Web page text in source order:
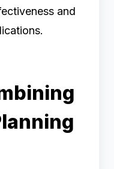
and